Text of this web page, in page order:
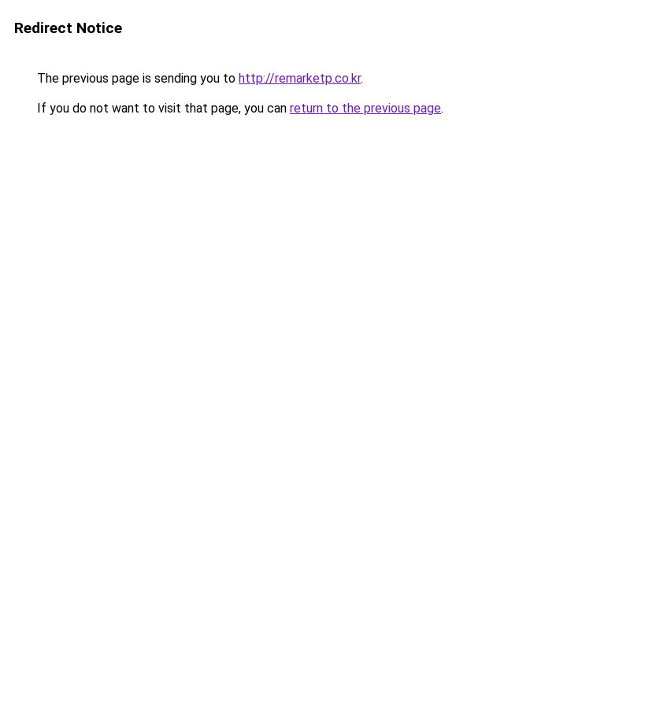
Redirect Notice
The previous page is sending you to http://remarketp.co.kr.
If you do not want to visit that page, you can return to the previous page.